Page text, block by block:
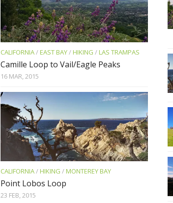
CALIFORNIA/EAST BAY/HIKING /LAS TRAMPAS
Camille Loop to Vail/Eagle Peaks
16 MAR, 2015
CALIFORNIA/HIKING /MONTEREY BAY
Point Lobos Loop
23 FEB, 2015